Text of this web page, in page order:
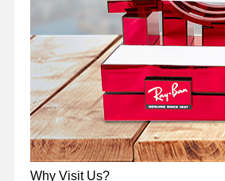
Why Visit Us?